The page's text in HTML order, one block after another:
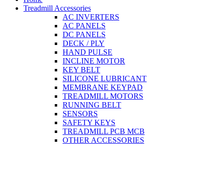
Treadmill Accessories
AC INVERTERS
AC PANELS
DC PANELS
DECK / PLY
HAND PULSE
INCLINE MOTOR
KEY BELT
SILICONE LUBRICANT
MEMBRANE KEYPAD
TREADMILL MOTORS
RUNNING BELT
SENSORS
SAFETY KEYS
TREADMILL PCB MCB
OTHER ACCESSORIES